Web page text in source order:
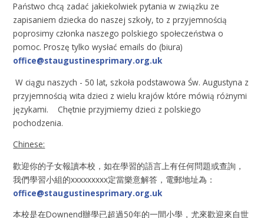
Państwo chcą zadać jakiekolwiek pytania w związku ze
zapisaniem dziecka do naszej szkoły, to z przyjemnością
poprosimy członka naszego polskiego społeczeństwa o
pomoc. Proszę tylko wysłać emails do (biura)
office@staugustinesprimary.org.uk
W ciągu naszych - 50 lat, szkoła podstawowa Św. Augustyna z
przyjemnością wita dzieci z wielu krajów które mówią różnymi
językami. Chętnie przyjmiemy dzieci z polskiego
pochodzenia.
Chinese:
歡迎你的子女報讀本校，如在學習的語言上有任何問題或查詢，
我們學習小組的xxxxxxxxx定當樂意解答，電郵地址為：
office@staugustinesprimary.org.uk
本校是在Downend辦學已超過50年的一間小學，尤來歡迎來自世